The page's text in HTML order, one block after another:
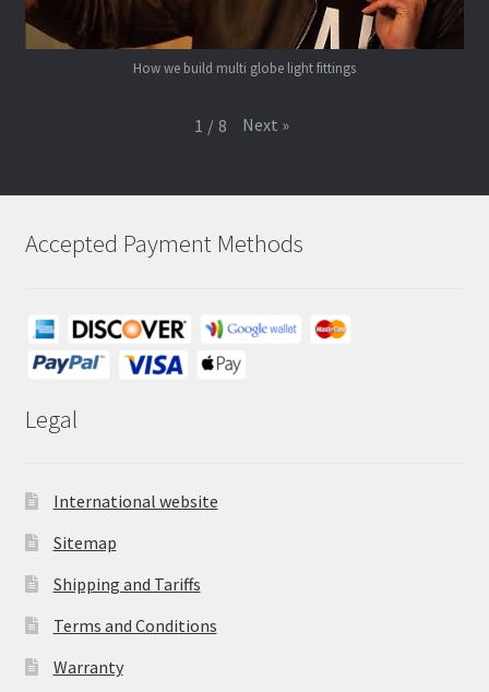
How we build multi globe light fittings
1 / 8 Next »
Accepted Payment Methods
Legal
International website
Sitemap
Shipping and Tariffs
Terms and Conditions
Warranty